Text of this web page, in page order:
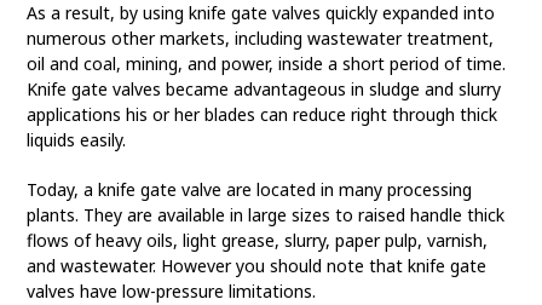
As a result, by using knife gate valves quickly expanded into
numerous other markets, including wastewater treatment,
oil and coal, mining, and power, inside a short period of time.
Knife gate valves became advantageous in sludge and slurry
applications his or her blades can reduce right through thick
liquids easily.
Today, a knife gate valve are located in many processing
plants. They are available in large sizes to raised handle thick
flows of heavy oils, light grease, slurry, paper pulp, varnish,
and wastewater. However you should note that knife gate
valves have low-pressure limitations.